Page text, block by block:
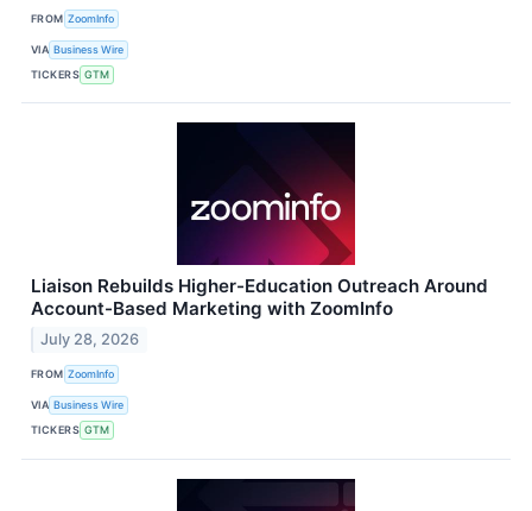
FROM ZoomInfo
VIA Business Wire
TICKERS GTM
Liaison Rebuilds Higher-Education Outreach Around
Account-Based Marketing with ZoomInfo
July 28, 2026
FROM ZoomInfo
VIA Business Wire
TICKERS GTM